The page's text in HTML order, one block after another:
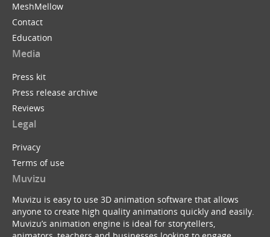
MeshMellow
Contact
Education
Media
Press kit
Press release archive
Reviews
Legal
Privacy
Terms of use
Muvizu
Muvizu is easy to use 3D animation software that allows
anyone to create high quality animations quickly and easily.
Muvizu’s animation engine is ideal for storytellers,